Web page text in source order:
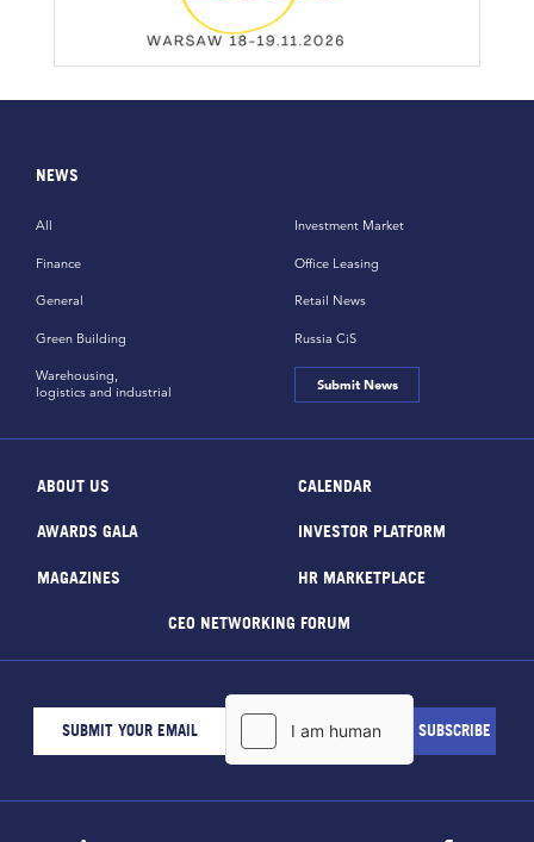
NEWS
All
Finance
General
Green Building
Investment Market
Office Leasing
Retail News
Russia CiS
Warehousing,
logistics and industrial
Submit News
ABOUT US CALENDAR
AWARDS GALA INVESTOR PLATFORM
MAGAZINES HR MARKETPLACE
CEO NETWORKING FORUM